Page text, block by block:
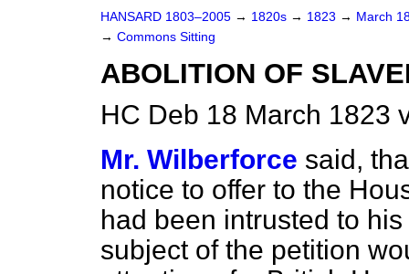
HANSARD 1803–2005 → 1820s → 1823 → March
→ Commons Sitting
ABOLITION OF
HC Deb 18 March 1823
Mr. Wilberforce said,
notice to offer to the
had been intrusted to
subject of the petition